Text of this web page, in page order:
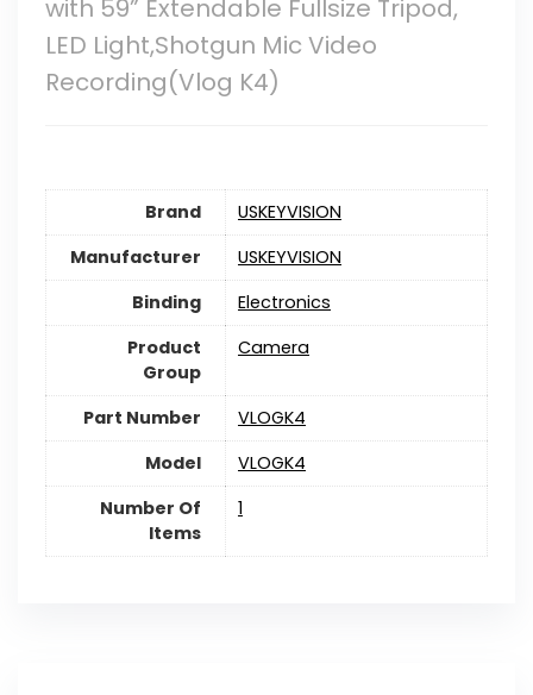
with 59” Extendable Fullsize Tripod,
LED Light,Shotgun Mic Video
Recording(Vlog K4)
Brand
USKEYVISION
Manufacturer
USKEYVISION
Binding
Electronics
Product
Group
Camera
Part Number
VLOGK4
Model
VLOGK4
Number Of
Items
1